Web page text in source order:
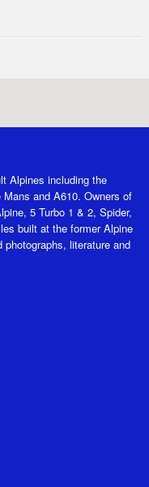
Alpines including the
Mans and A610. Owners of
5 Turbo 1 & 2, Spider,
built at the former Alpine
literature and